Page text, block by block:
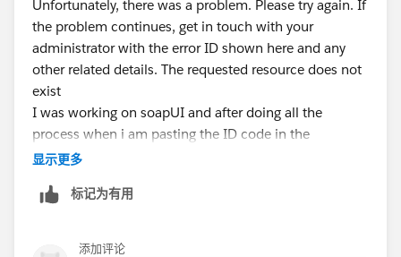
Unfortunately, there was a problem. Please try again. If
the problem continues, get in touch with your
administrator with the error ID shown here and any
other related details. The requested resource does not
exist
I was working on soapUI and after doing all the
process when i am pasting the ID code in the
salesforce api link inorder to complete the task ,I am
显示更多
标记为有用
添加评论